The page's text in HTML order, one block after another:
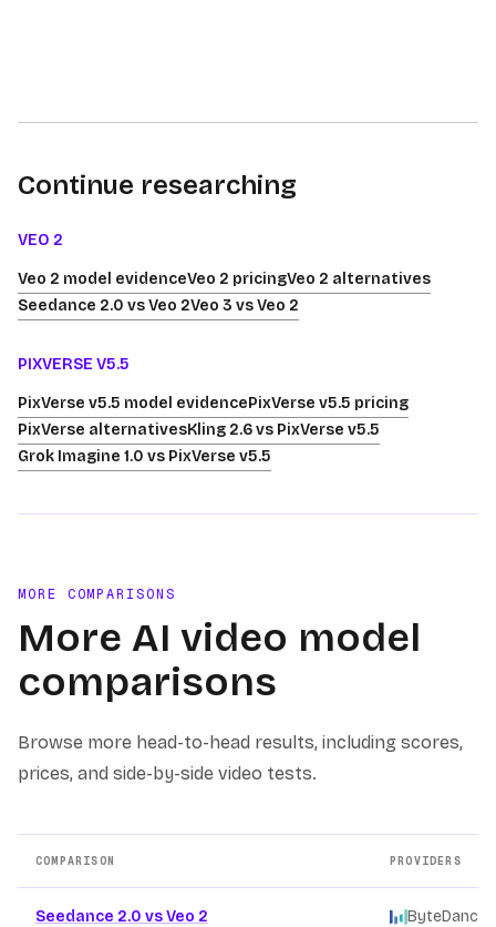
Continue researching
VEO 2
Veo 2 model evidenceVeo 2 pricingVeo 2 alternatives
Seedance 2.0 vs Veo 2Veo 3 vs Veo 2
PIXVERSE V5.5
PixVerse v5.5 model evidencePixVerse v5.5 pricing
PixVerse alternativesKling 2.6 vs PixVerse v5.5
Grok Imagine 1.0 vs PixVerse v5.5
MORE COMPARISONS
More AI video model
comparisons
Browse more head-to-head results, including scores,
prices, and side-by-side video tests.
COMPARISON PROVIDERS
Seedance 2.0 vs Veo 2 ByteDance